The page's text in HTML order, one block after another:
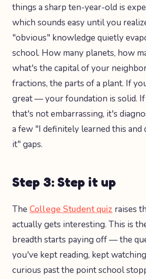
things a sharp ten-year-old is
which sounds easy until you
"obvious" knowledge quietly
school. How many planets, how
what's the capital of your
fractions, the parts of a plant. If
great — your foundation is solid.
that's not embarrassing, it's
a few "I definitely learned this
it" gaps.
Step 3: Step it up
The College Student quiz raises
actually gets interesting. This is
breadth starts paying off — the
you've kept reading, kept
curious past the point school